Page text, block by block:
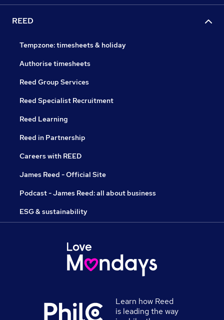
REED
Tempzone: timesheets & holiday
Authorise timesheets
Reed Group Services
Reed Specialist Recruitment
Reed Learning
Reed in Partnership
Careers with REED
James Reed - Official Site
Podcast - James Reed: all about business
ESG & sustainability
Learn how Reed
is leading the way